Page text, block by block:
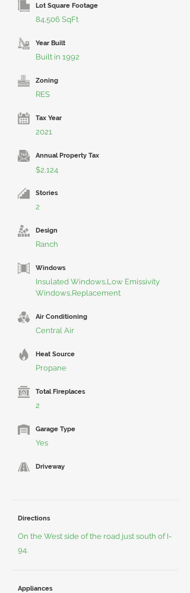
Lot Square Footage
84,506 SqFt
Year Built
Built in 1992
Zoning
RES
Tax Year
2021
Annual Property Tax
$2,124
Stories
2
Design
Ranch
Windows
Insulated Windows,Low Emissivity
Windows,Replacement
Air Conditioning
Central Air
Heat Source
Propane
Total Fireplaces
2
Garage Type
Yes
Driveway
Directions
On the West side of the road just south of I-
94.
Appliances